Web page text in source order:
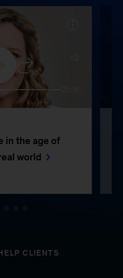
30
in the age of
world
CLIENTS